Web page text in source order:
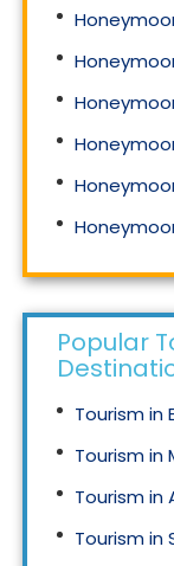
Popular
Tourism in
Tourism in
Tourism in
Tourism in